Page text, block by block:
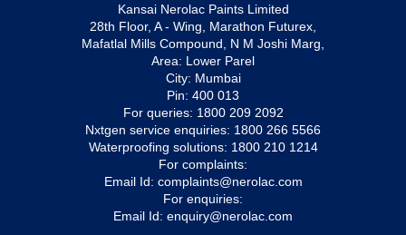
Kansai Nerolac Paints Limited
28th Floor, A - Wing, Marathon Futurex,
Mafatlal Mills Compound, N M Joshi Marg,
Area: Lower Parel
City: Mumbai
Pin: 400 013
For queries: 1800 209 2092
Nxtgen service enquiries: 1800 266 5566
Waterproofing solutions: 1800 210 1214
For complaints:
Email Id: complaints@nerolac.com
For enquiries:
Email Id: enquiry@nerolac.com